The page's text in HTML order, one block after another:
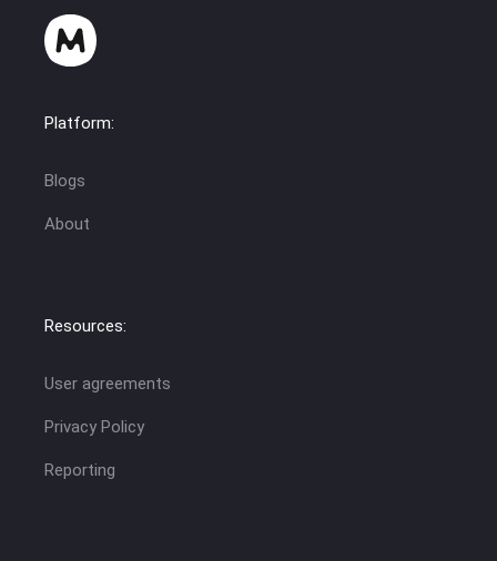
Platform:
Blogs
About
Resources:
User agreements
Privacy Policy
Reporting